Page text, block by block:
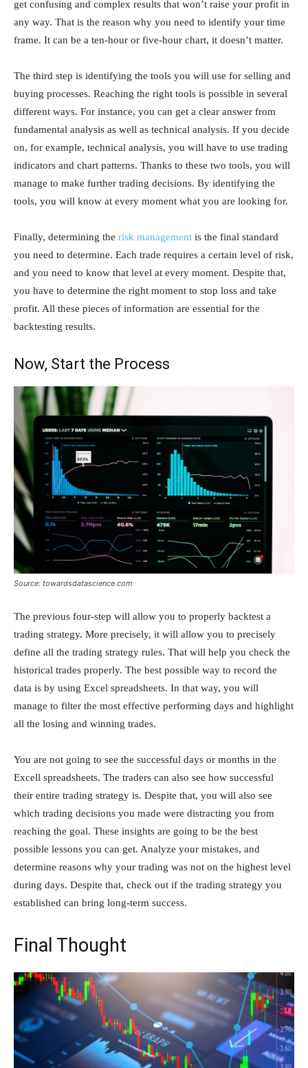
get confusing and complex results that won’t raise your profit in
any way. That is the reason why you need to identify your time
frame. It can be a ten-hour or five-hour chart, it doesn’t matter.
The third step is identifying the tools you will use for selling and
buying processes. Reaching the right tools is possible in several
different ways. For instance, you can get a clear answer from
fundamental analysis as well as technical analysis. If you decide
on, for example, technical analysis, you will have to use trading
indicators and chart patterns. Thanks to these two tools, you will
manage to make further trading decisions. By identifying the
tools, you will know at every moment what you are looking for.
Finally, determining the risk management is the final standard
you need to determine. Each trade requires a certain level of risk,
and you need to know that level at every moment. Despite that,
you have to determine the right moment to stop loss and take
profit. All these pieces of information are essential for the
backtesting results.
Now, Start the Process
Source: towardsdatascience.com
The previous four-step will allow you to properly backtest a
trading strategy. More precisely, it will allow you to precisely
define all the trading strategy rules. That will help you check the
historical trades properly. The best possible way to record the
data is by using Excel spreadsheets. In that way, you will
manage to filter the most effective performing days and highlight
all the losing and winning trades.
You are not going to see the successful days or months in the
Excell spreadsheets. The traders can also see how successful
their entire trading strategy is. Despite that, you will also see
which trading decisions you made were distracting you from
reaching the goal. These insights are going to be the best
possible lessons you can get. Analyze your mistakes, and
determine reasons why your trading was not on the highest level
during days. Despite that, check out if the trading strategy you
established can bring long-term success.
Final Thought